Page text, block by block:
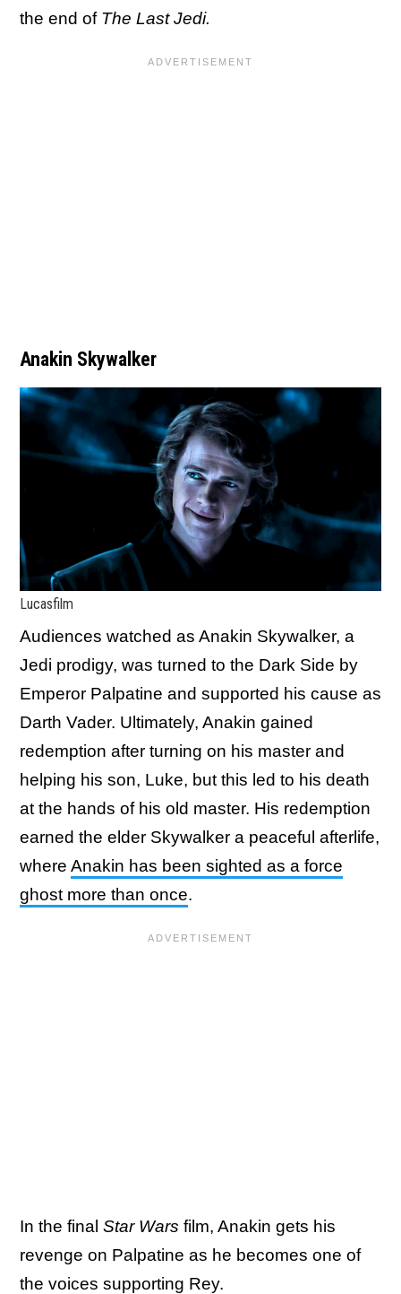
the end ofThe Last Jedi.
Anakin Skywalker
Lucasfilm
Audiences watched as Anakin Skywalker, a
Jedi prodigy, was turned to the Dark Side by
Emperor Palpatine and supported his cause as
Darth Vader. Ultimately, Anakin gained
redemption after turning on his master and
helping his son, Luke, but this led to his death
at the hands of his old master. His redemption
earned the elder Skywalker a peaceful afterlife,
where Anakin has been sighted as a force
ghost more than once.
In the final Star Wars film, Anakin gets his
revenge on Palpatine as he becomes one of
the voices supporting Rey.